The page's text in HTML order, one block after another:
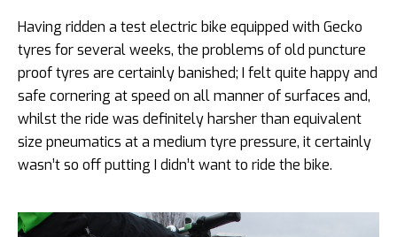
Having ridden a test electric bike equipped with Gecko
tyres for several weeks, the problems of old puncture
proof tyres are certainly banished; I felt quite happy and
safe cornering at speed on all manner of surfaces and,
whilst the ride was definitely harsher than equivalent
size pneumatics at a medium tyre pressure, it certainly
wasn’t so off putting I didn’t want to ride the bike.